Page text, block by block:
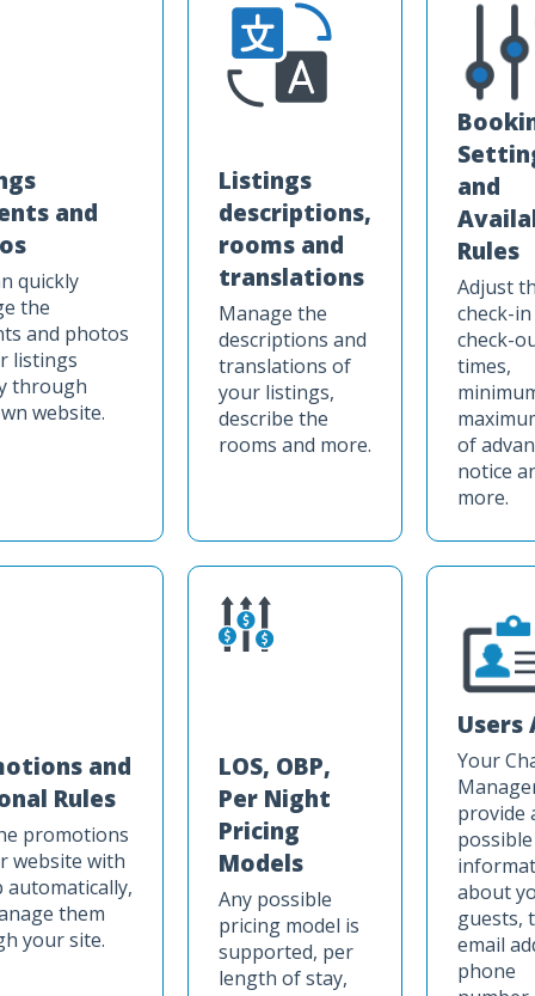
and
quickly
the
and photos
listings
through
website.
Listings
descriptions,
rooms and
translations
Manage the
descriptions and
translations of
your listings,
describe the
rooms and more.
and
Rules
Adjust
check-
check-
times,
of
notice
more.
and
Rules
promotions
website with
automatically,
them
your site.
LOS, OBP,
Per Night
Pricing
Models
Any possible
pricing model is
supported, per
length of stay,
Users
Your
provide
possible
about
guests,
email
phone